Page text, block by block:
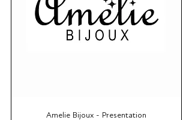
Amelie Bijoux - Presentation